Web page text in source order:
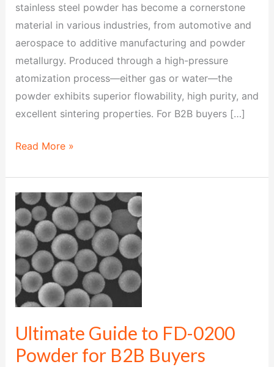
stainless steel powder has become a cornerstone
material in various industries, from automotive and
aerospace to additive manufacturing and powder
metallurgy. Produced through a high-pressure
atomization process—either gas or water—the
powder exhibits superior flowability, high purity, and
excellent sintering properties. For B2B buyers […]
Read More »
Ultimate Guide to FD-0200
Powder for B2B Buyers
Ultimate
Guide
to
FD-
0200
Powder
for
B2B
Buyers